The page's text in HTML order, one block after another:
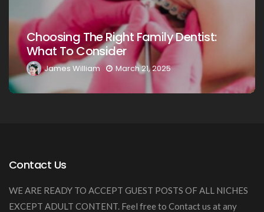
Choosing The Right Family Dentist For
Your Loved Ones: A Comprehensive
Guide
James William March 20, 2025
Contact Us
WE ARE READY TO ACCEPT GUEST POSTS OF ALL NICHES
EXCEPT ADULT CONTENT. Feel free to Contact us at any